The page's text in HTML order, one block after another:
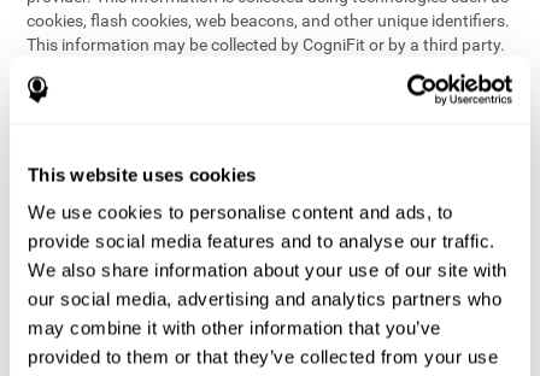
This website uses cookies
We use cookies to personalise content and ads, to
provide social media features and to analyse our traffic.
We also share information about your use of our site with
our social media, advertising and analytics partners who
may combine it with other information that you’ve
provided to them or that they’ve collected from your use
cookies, flash cookies, web beacons, and other unique identifiers.
This information may be collected by CogniFit or by a third party.
provide children with access to features and activities on our
conduct research and analysis to address the performance of
our Services
generate anonymous reporting for use by CogniFit
In the event we collect (or allow others to collect) such
information from children on our Services for other purposes, we
will notify parents and obtain consent prior to such collection.